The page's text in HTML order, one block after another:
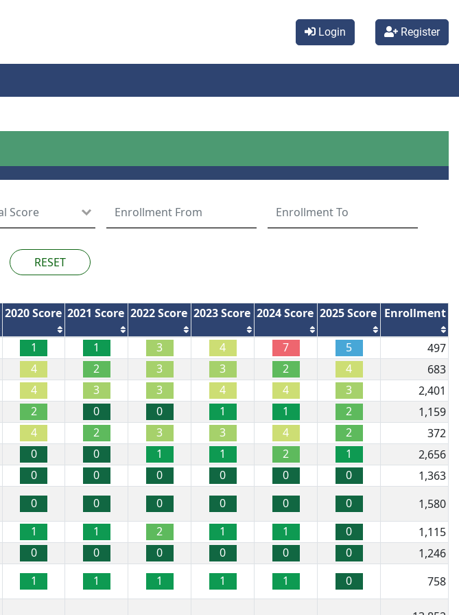
Login Register
RESET
2020 Score 2021 Score 2022 Score 2023 Score 2024 Score 2025 Score Enrollment
1 1 3 4 7 5
497
4 2 3 3 2 4
683
4 3 3 4 4 3
2,401
2 0 0 1 1 2
1,159
4 2 3 3 4 2
372
0 0 1 1 2 1
2,656
0 0 0 0 0 0
1,363
0 0 0 0 0 0
1,580
1 1 2 1 1 0
1,115
0 0 0 0 0 0
1,246
1 1 1 1 1 0 758